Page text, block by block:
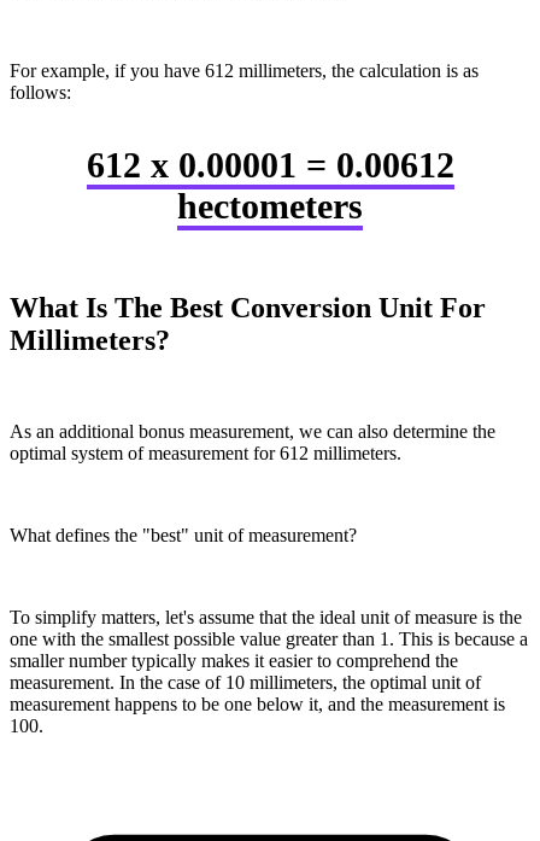
For example, if you have 612 millimeters, the calculation is as
follows:
612 x 0.00001 = 0.00612
hectometers
What Is The Best Conversion Unit For
Millimeters?
As an additional bonus measurement, we can also determine the
optimal system of measurement for 612 millimeters.
What defines the "best" unit of measurement?
To simplify matters, let's assume that the ideal unit of measure is the
one with the smallest possible value greater than 1. This is because a
smaller number typically makes it easier to comprehend the
measurement. In the case of 10 millimeters, the optimal unit of
measurement happens to be one below it, and the measurement is
100.